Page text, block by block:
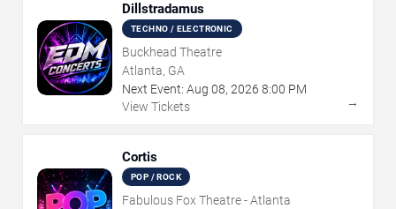
Dillstradamus
TECHNO / ELECTRONIC
Buckhead Theatre
Atlanta, GA
Next Event: Aug 08, 2026 8:00 PM
View Tickets
→
Cortis
POP / ROCK
Fabulous Fox Theatre - Atlanta